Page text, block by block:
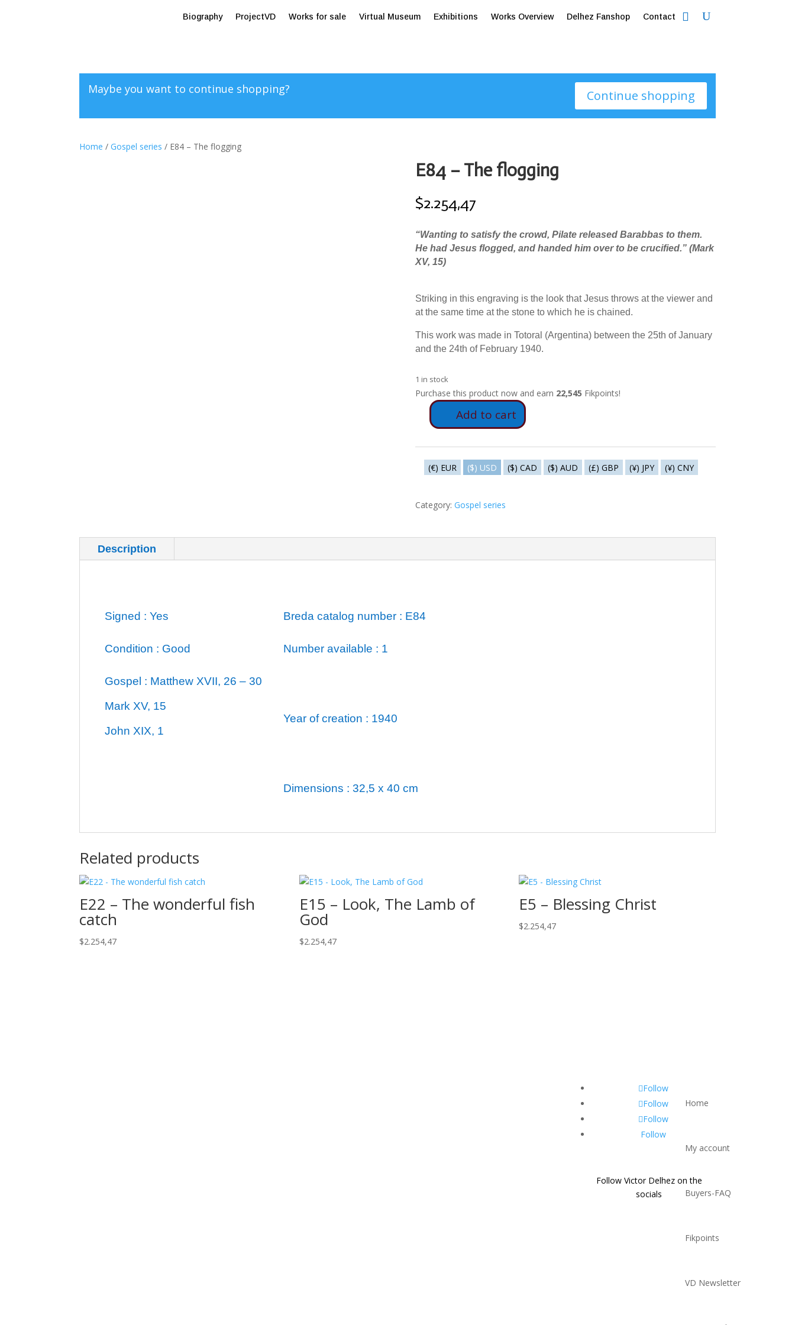
Biography ProjectVD Works for sale Virtual Museum Exhibitions Works Overview Delhez Fanshop Contact
Continue shopping
Maybe you want to continue shopping?
Home /Gospel series / E84 – The flogging
E84 – The flogging
$2.254,47
“Wanting to satisfy the crowd, Pilate released Barabbas to them.
He had Jesus flogged, and handed him over to be crucified.” (Mark
XV, 15)
Striking in this engraving is the look that Jesus throws at the viewer and
at the same time at the stone to which he is chained.
This work was made in Totoral (Argentina) between the 25th of January
and the 24th of February 1940.
1 in stock
Purchase this product now and earn 22,545 Fikpoints!
The
flogging
quantity
Add to cart
(€) EUR ($) USD ($) CAD ($) AUD (£) GBP (¥) JPY (¥) CNY
Category: Gospel series
Description
Signed : Yes Breda catalog number : E84
Condition : Good Number available : 1
Gospel : Matthew XVII, 26 – 30
Mark XV, 15
John XIX, 1
Year of creation : 1940
Dimensions : 32,5 x 40 cm
Related products
E22 – The wonderful fish
catch
$2.254,47
E15 – Look, The Lamb of
God
$2.254,47
E5 – Blessing Christ
$2.254,47
Home
My account
Buyers-FAQ
Fikpoints
VD Newsletter
Follow
Follow
Follow
Follow
Follow Victor Delhez on the
socials